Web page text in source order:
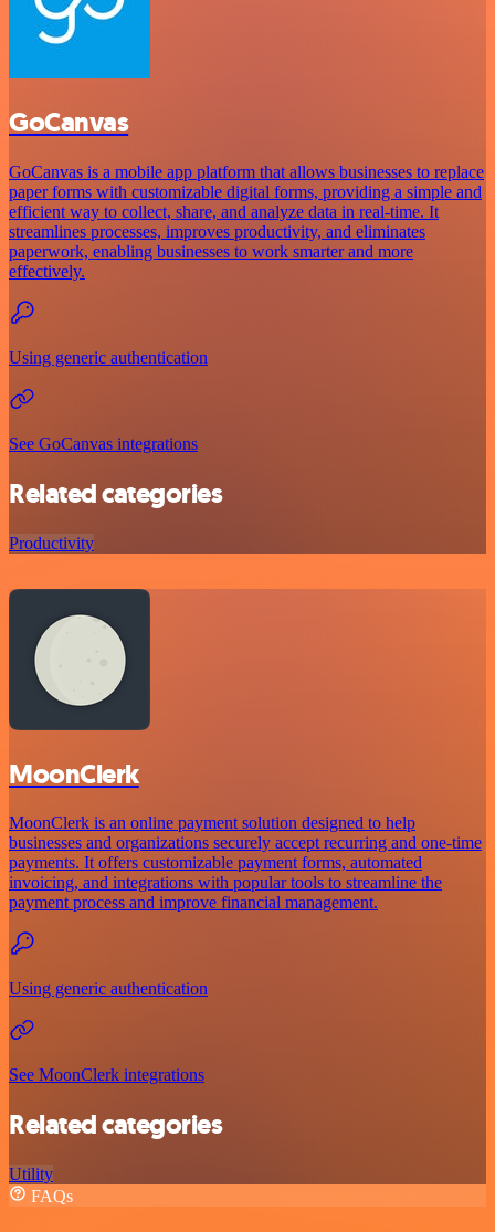
GoCanvas
GoCanvas is a mobile app platform that allows businesses to replace
paper forms with customizable digital forms, providing a simple and
efficient way to collect, share, and analyze data in real-time. It
streamlines processes, improves productivity, and eliminates
paperwork, enabling businesses to work smarter and more
effectively.
Using generic authentication
See GoCanvas integrations
Related categories
Productivity
MoonClerk
MoonClerk is an online payment solution designed to help
businesses and organizations securely accept recurring and one-time
payments. It offers customizable payment forms, automated
invoicing, and integrations with popular tools to streamline the
payment process and improve financial management.
Using generic authentication
See MoonClerk integrations
Related categories
Utility
FAQs